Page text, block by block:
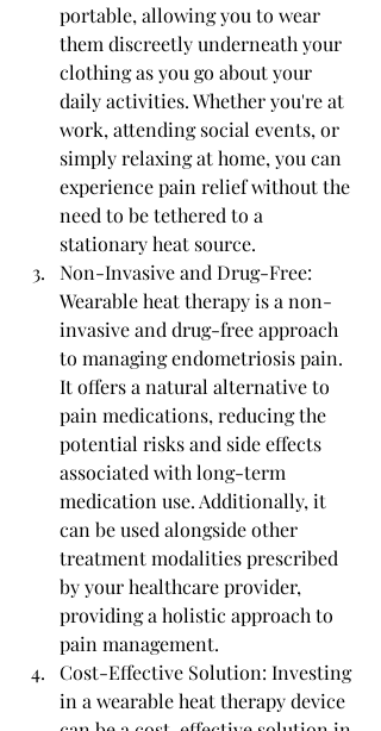
portable, allowing you to wear
them discreetly underneath your
clothing as you go about your
daily activities. Whether you're at
work, attending social events, or
simply relaxing at home, you can
experience pain relief without the
need to be tethered to a
stationary heat source.
Non-Invasive and Drug-Free:
Wearable heat therapy is a non-
invasive and drug-free approach
to managing endometriosis pain.
It offers a natural alternative to
pain medications, reducing the
potential risks and side effects
associated with long-term
medication use. Additionally, it
can be used alongside other
treatment modalities prescribed
by your healthcare provider,
providing a holistic approach to
pain management.
Cost-Effective Solution: Investing
in a wearable heat therapy device